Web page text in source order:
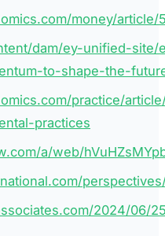
money/
dam/ey-unified-
to-shape-the-
practice/
practices
a/web/
2024/06/